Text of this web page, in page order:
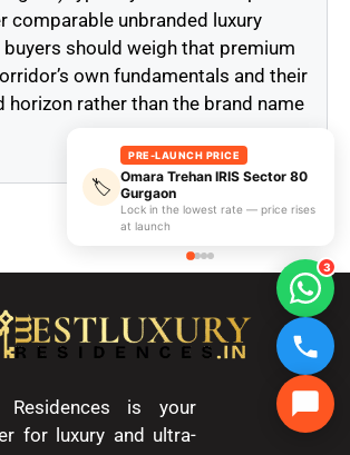
comparable unbranded luxury
should weigh that premium
own fundamentals and their
horizon rather than the brand name
Residences is your
for luxury and ultra-
🏷️
PRE-LAUNCH PRICE
Omara Trehan IRIS Sector 80
Gurgaon
Lock in the lowest rate — price rises
at launch
3